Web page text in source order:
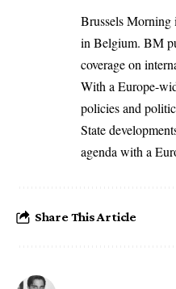
Brussels Morning
in Belgium. BM
coverage on
With a Europe-
policies and
State
agenda with a
Share This Article